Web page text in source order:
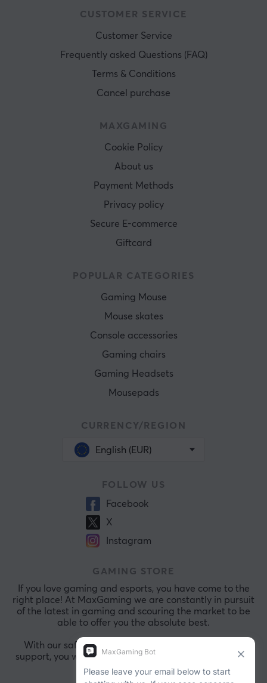
CUSTOMER SERVICE
Customer Service
Frequently asked Questions (FAQ)
Terms & Conditions
Cancel purchase
MAXGAMING
Cookie Policy
About us
Payment Methods
Privacy policy
Secure E-commerce
Giftcard
POPULAR CATEGORIES
Gaming Mouse
Mouse skates
Console accessories
Gaming chairs
Gaming Headsets
Mousepads
CURRENCY/REGION
English (EUR)
FOLLOW US
Facebook
X
Instagram
GAMING STORE
If you love gaming and esports, you have come to the
right place! At MaxGaming we are constantly in pursuit
of the latest in gaming and scouring the market to be
able to offer you the absolute best.
With our safe payments and exceptional customer
support, you will always be comfortable shopping with
us.